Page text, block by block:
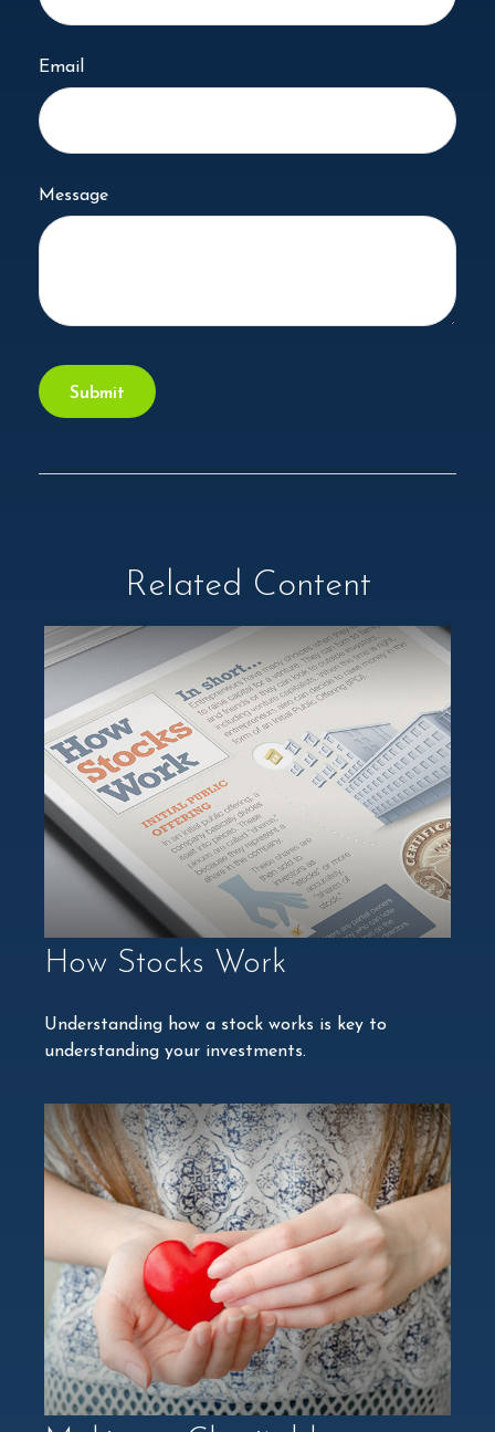
Email
Message
Related Content
How Stocks Work
Understanding how a stock works is key to
understanding your investments.